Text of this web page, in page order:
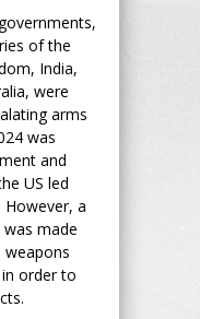
of the
India,
were
arms
was
and
US led
However, a
made
weapons
order to